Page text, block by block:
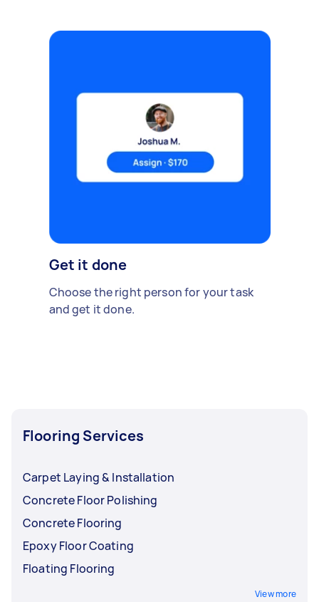
Get it done
Choose the right person for your task
and get it done.
Flooring Services
Carpet Laying & Installation
Concrete Floor Polishing
Concrete Flooring
Epoxy Floor Coating
Floating Flooring
View more